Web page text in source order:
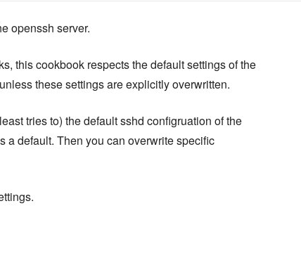
openssh server.
this cookbook respects the default settings of the
these settings are explicitly overwritten.
tries to) the default sshd configruation of the
a default. Then you can overwrite specific